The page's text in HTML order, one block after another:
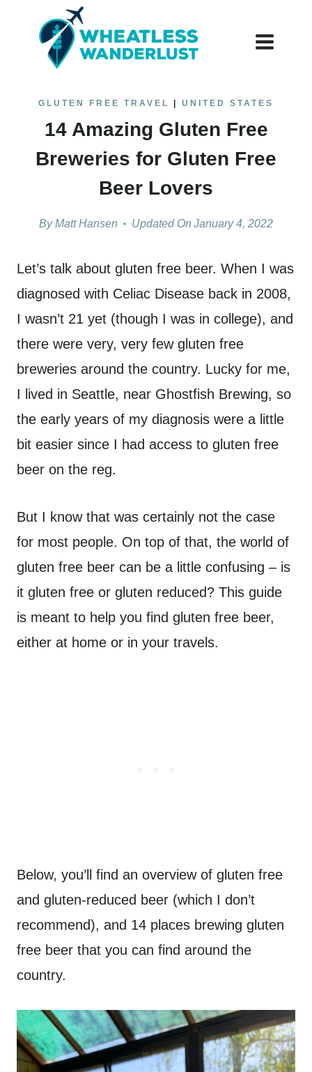
GLUTEN FREE TRAVEL UNITED STATES
14 Amazing Gluten Free
Breweries for Gluten Free
Beer Lovers
By Matt Hansen Updated On January 4, 2022
Let’s talk about gluten free beer. When I was
diagnosed with Celiac Disease back in 2008,
I wasn’t 21 yet (though I was in college), and
there were very, very few gluten free
breweries around the country. Lucky for me,
I lived in Seattle, near Ghostfish Brewing, so
the early years of my diagnosis were a little
bit easier since I had access to gluten free
beer on the reg.
But I know that was certainly not the case
for most people. On top of that, the world of
gluten free beer can be a little confusing – is
it gluten free or gluten reduced? This guide
is meant to help you find gluten free beer,
either at home or in your travels.
Below, you’ll find an overview of gluten free
and gluten-reduced beer (which I don’t
recommend), and 14 places brewing gluten
free beer that you can find around the
country.